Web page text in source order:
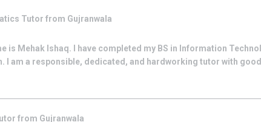
Tutor from Gujranwala
is Mehak Ishaq. I have completed my BS in Information
I am a responsible, dedicated, and hardworking tutor with
from Gujranwala